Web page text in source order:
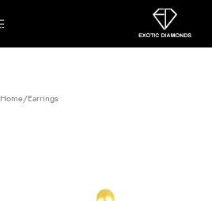
Skip to main content
Home/Earrings